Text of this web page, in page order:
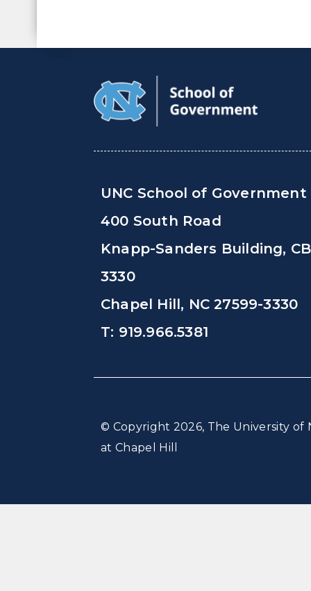
UNC School of Government
400 South Road
Knapp-Sanders Building, CB
3330
Chapel Hill, NC 27599-3330
T: 919.966.5381
© Copyright 2026, The University of
at Chapel Hill